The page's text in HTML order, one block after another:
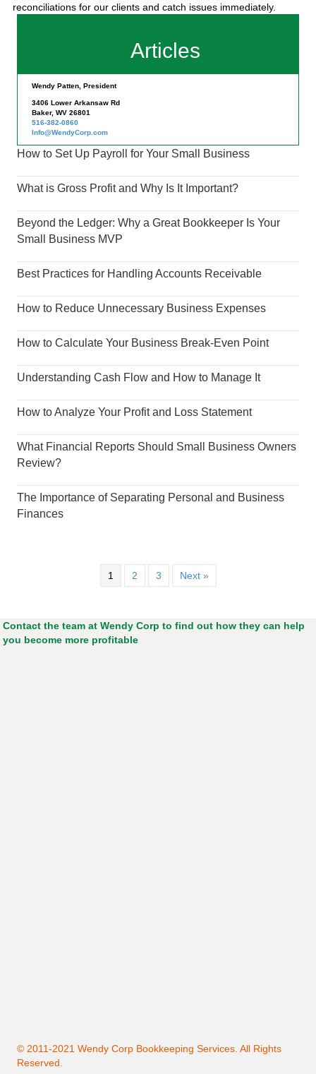
reconciliations for our clients and catch issues immediately.
Articles
Wendy Patten, President
3406 Lower Arkansaw Rd
Baker, WV 26801
516-382-0860
Info@WendyCorp.com
How to Set Up Payroll for Your Small Business
What is Gross Profit and Why Is It Important?
Beyond the Ledger: Why a Great Bookkeeper Is Your
Small Business MVP
Best Practices for Handling Accounts Receivable
How to Reduce Unnecessary Business Expenses
How to Calculate Your Business Break-Even Point
Understanding Cash Flow and How to Manage It
How to Analyze Your Profit and Loss Statement
What Financial Reports Should Small Business Owners
Review?
The Importance of Separating Personal and Business
Finances
1 2 3 Next »
Contact the team at Wendy Corp to find out how they can help
you become more profitable
© 2011-2021 Wendy Corp Bookkeeping Services. All Rights
Reserved.